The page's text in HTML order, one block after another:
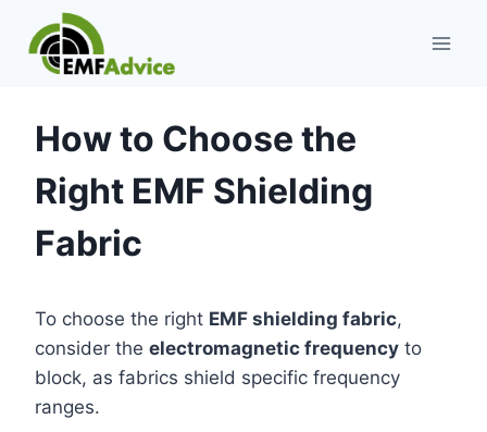
content
How to Choose the
Right EMF Shielding
Fabric
To choose the right EMF shielding fabric,
consider the electromagnetic frequency to
block, as fabrics shield specific frequency
ranges.